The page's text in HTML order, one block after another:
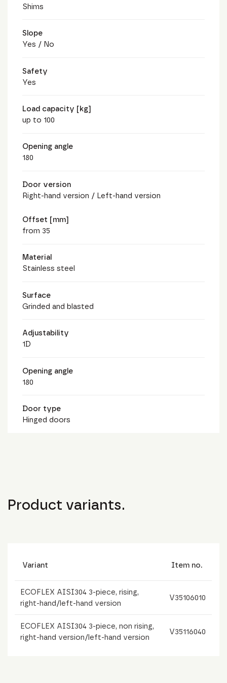
Shims
Slope
Yes / No
Safety
Yes
Load capacity [kg]
up to 100
Opening angle
180
Door version
Right-hand version / Left-hand version
Offset [mm]
from 35
Material
Stainless steel
Surface
Grinded and blasted
Adjustability
1D
Opening angle
180
Door type
Hinged doors
Product variants.
Variant Item no.
ECOFLEX AISI304 3-piece, rising,
right-hand/left-hand version
V35106010
ECOFLEX AISI304 3-piece, non rising,
right-hand version/left-hand version
V35116040